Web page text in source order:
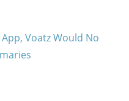
Voatz Would No